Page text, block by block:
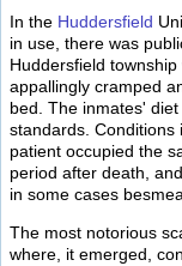
In the Huddersfield
in use, there was
Huddersfield
appallingly cramped
bed. The inmates'
standards.
patient occupied the
period after death,
in some cases
The most notorious
where, it emerged,